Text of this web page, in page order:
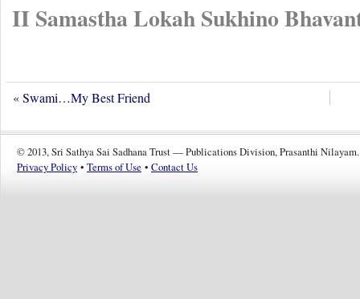
II Samastha Lokah Sukhino
«Swami…My Best Friend
© 2013, Sri Sathya Sai Sadhana Trust — Publications Division, Prasanthi Nilayam.
Privacy Policy • Terms of Use • Contact Us